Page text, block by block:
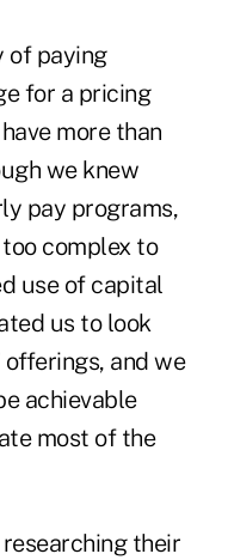
of paying
for a pricing
more than
we knew
pay programs,
complex to
use of capital
us to look
and we
achievable
most of the
their